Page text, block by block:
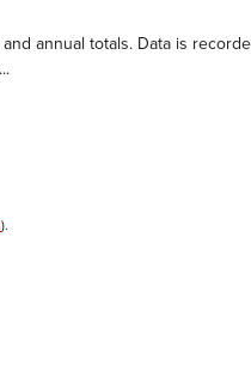
annual totals. Data is
).